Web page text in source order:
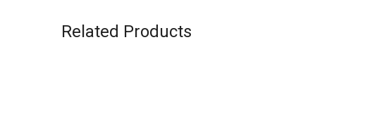
Related Products